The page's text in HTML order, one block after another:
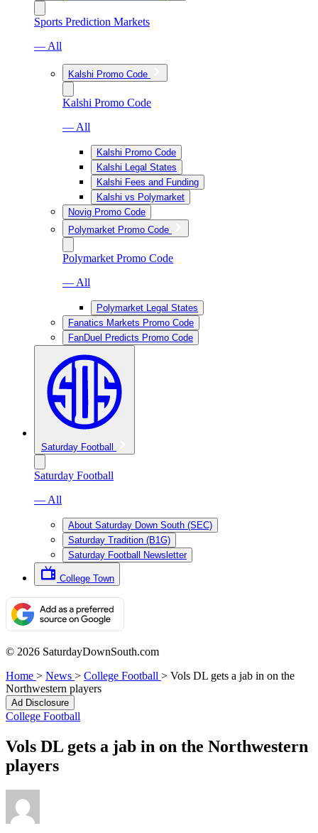
Sports Prediction Markets
— All
Kalshi Promo Code
Kalshi Promo Code
— All
Kalshi Promo Code
Kalshi Legal States
Kalshi Fees and Funding
Kalshi vs Polymarket
Novig Promo Code
Polymarket Promo Code
Polymarket Promo Code
— All
Polymarket Legal States
Fanatics Markets Promo Code
FanDuel Predicts Promo Code
Saturday Football
Saturday Football
— All
About Saturday Down South (SEC)
Saturday Tradition (B1G)
Saturday Football Newsletter
College Town
© 2026 SaturdayDownSouth.com
Home > News > College Football > Vols DL gets a jab in on the
Northwestern players
Ad Disclosure
College Football
Vols DL gets a jab in on the Northwestern
players